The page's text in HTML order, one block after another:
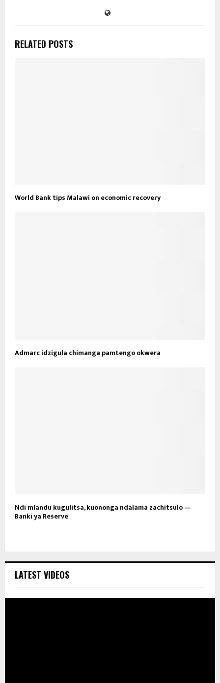
RELATED POSTS
World Bank tips Malawi on economic recovery
Admarc idzigula chimanga pamtengo okwera
Ndi mlandu kugulitsa, kuononga ndalama zachitsulo —
Banki ya Reserve
LATEST VIDEOS